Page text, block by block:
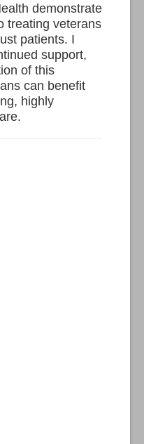
demonstrate
treating veterans
patients. I
support,
of this
can benefit
highly